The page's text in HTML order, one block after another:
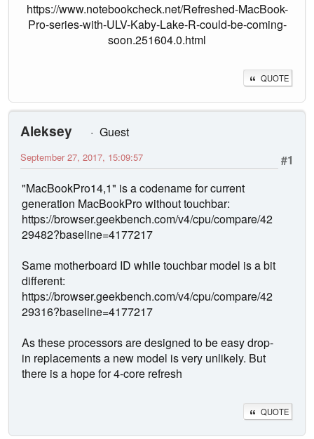
https://www.notebookcheck.net/Refreshed-MacBook-
Pro-series-with-ULV-Kaby-Lake-R-could-be-coming-
soon.251604.0.html
QUOTE
Aleksey
Guest
#1
September 27, 2017, 15:09:57
"MacBookPro14,1" is a codename for current
generation MacBookPro without touchbar:
https://browser.geekbench.com/v4/cpu/compare/42
29482?baseline=4177217
Same motherboard ID while touchbar model is a bit
different:
https://browser.geekbench.com/v4/cpu/compare/42
29316?baseline=4177217
As these processors are designed to be easy drop-
in replacements a new model is very unlikely. But
there is a hope for 4-core refresh
QUOTE